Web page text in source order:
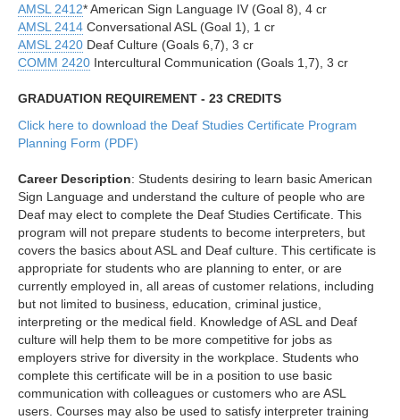
AMSL 2412* American Sign Language IV (Goal 8), 4 cr
AMSL 2414 Conversational ASL (Goal 1), 1 cr
AMSL 2420 Deaf Culture (Goals 6,7), 3 cr
COMM 2420 Intercultural Communication (Goals 1,7), 3 cr
GRADUATION REQUIREMENT - 23 CREDITS
Click here to download the Deaf Studies Certificate Program
Planning Form (PDF)
Career Description: Students desiring to learn basic American
Sign Language and understand the culture of people who are
Deaf may elect to complete the Deaf Studies Certificate. This
program will not prepare students to become interpreters, but
covers the basics about ASL and Deaf culture. This certificate is
appropriate for students who are planning to enter, or are
currently employed in, all areas of customer relations, including
but not limited to business, education, criminal justice,
interpreting or the medical field. Knowledge of ASL and Deaf
culture will help them to be more competitive for jobs as
employers strive for diversity in the workplace. Students who
complete this certificate will be in a position to use basic
communication with colleagues or customers who are ASL
users. Courses may also be used to satisfy interpreter training